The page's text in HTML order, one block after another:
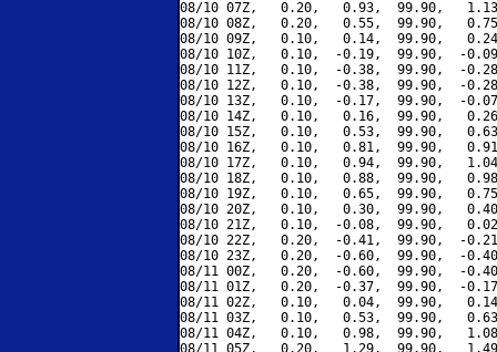
08/10 07Z,   0.20,   0.93,  99.90,
08/10 08Z,   0.20,   0.55,  99.90,
08/10 09Z,   0.10,   0.14,  99.90,
08/10 10Z,   0.10,  -0.19,  99.90,  -
08/10 11Z,   0.10,  -0.38,  99.90,  -
08/10 12Z,   0.10,  -0.38,  99.90,  -
08/10 13Z,   0.10,  -0.17,  99.90,  -
08/10 14Z,   0.10,   0.16,  99.90,
08/10 15Z,   0.10,   0.53,  99.90,
08/10 16Z,   0.10,   0.81,  99.90,
08/10 17Z,   0.10,   0.94,  99.90,
08/10 18Z,   0.10,   0.88,  99.90,
08/10 19Z,   0.10,   0.65,  99.90,
08/10 20Z,   0.10,   0.30,  99.90,
08/10 21Z,   0.10,  -0.08,  99.90,
08/10 22Z,   0.20,  -0.41,  99.90,  -
08/10 23Z,   0.20,  -0.60,  99.90,  -
08/11 00Z,   0.20,  -0.60,  99.90,  -
08/11 01Z,   0.20,  -0.37,  99.90,  -
08/11 02Z,   0.10,   0.04,  99.90,
08/11 03Z,   0.10,   0.53,  99.90,
08/11 04Z,   0.10,   0.98,  99.90,
08/11 05Z,   0.20,   1.29,  99.90,